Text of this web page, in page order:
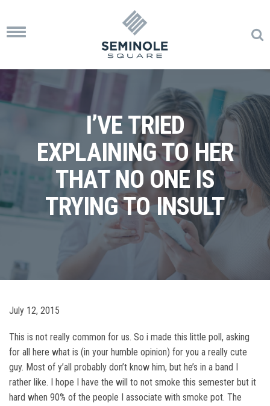
Toggle
I’VE TRIED
EXPLAINING TO HER
THAT NO ONE IS
TRYING TO INSULT
July 12, 2015
This is not really common for us. So i made this little poll, asking
for all here what is (in your humble opinion) for you a really cute
guy. Most of y’all probably don’t know him, but he’s in a band I
rather like. I hope I have the will to not smoke this semester but it
hard when 90% of the people I associate with smoke pot. The